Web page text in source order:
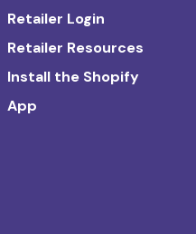
Retailer Login
Retailer Resources
Install the Shopify
App